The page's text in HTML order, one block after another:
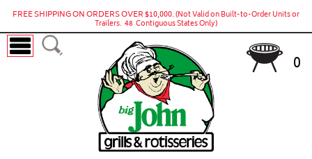
FREE SHIPPING ON ORDERS OVER $10,000.(Not Valid on Built-to-Order Units or
Trailers. 48 Contiguous States Only)
0